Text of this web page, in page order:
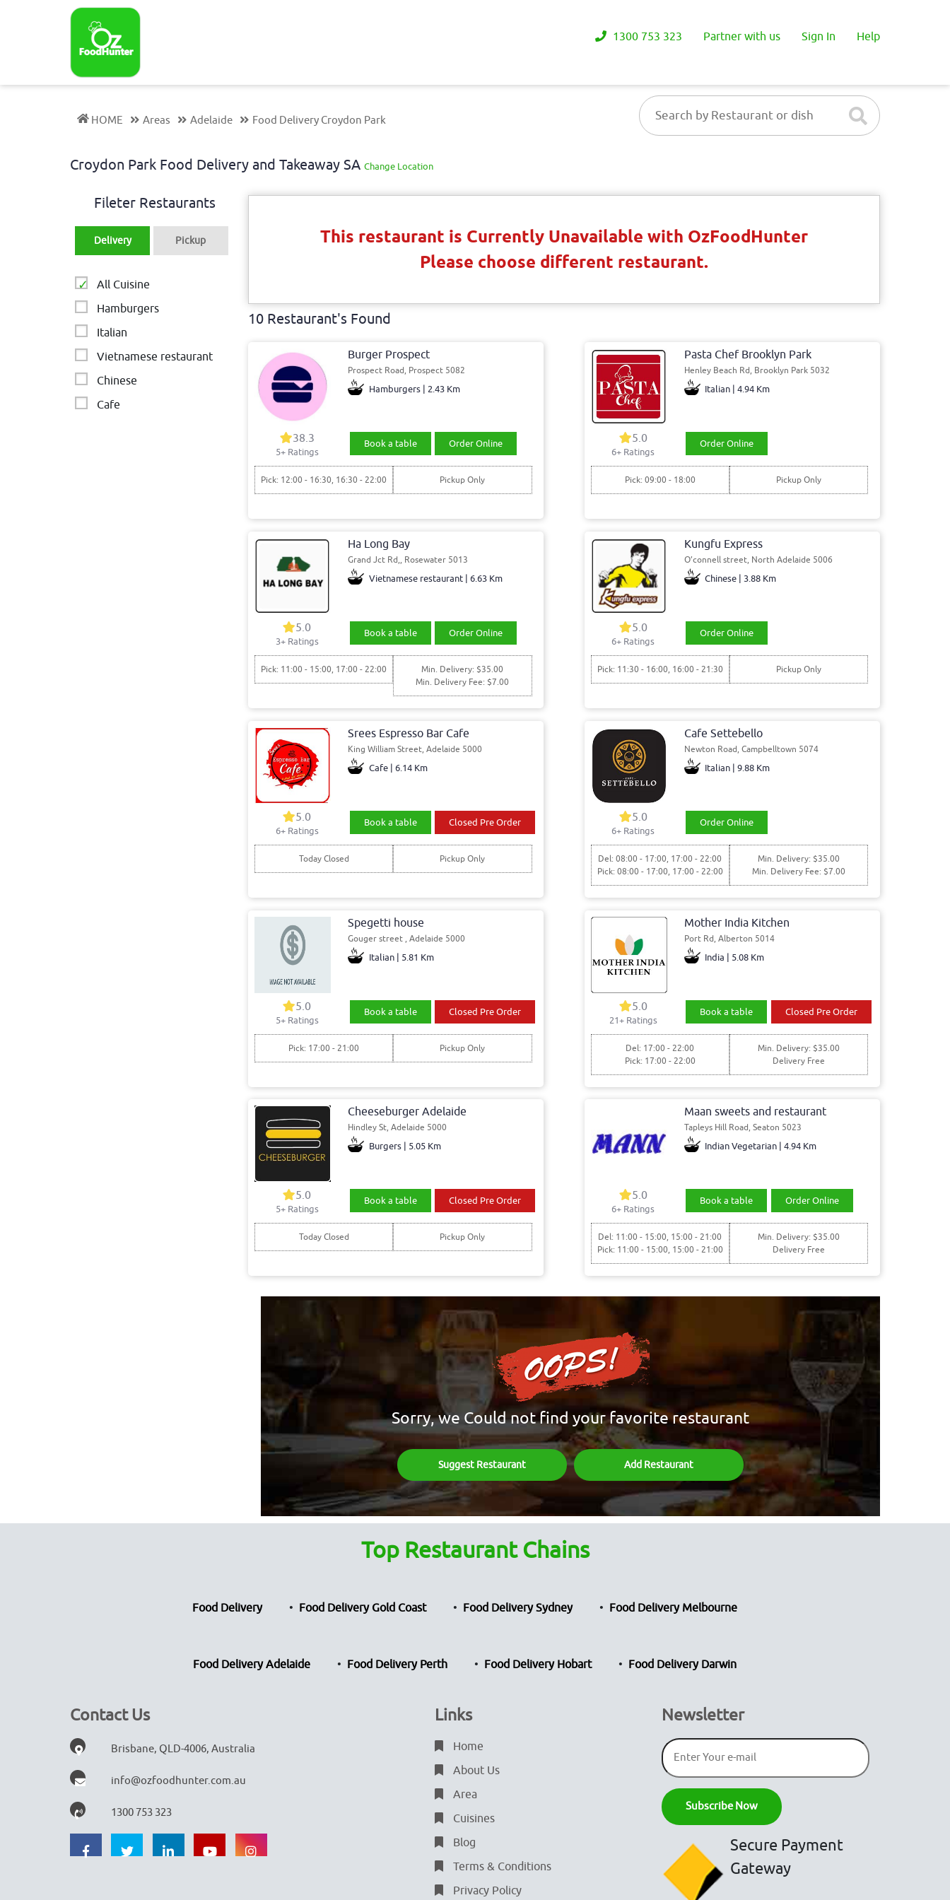
1300 753 323 Partner with us Sign In Help
HOME Areas Adelaide Food Delivery Croydon Park
Croydon Park Food Delivery and Takeaway SA Change Location
Fileter Restaurants
Delivery Pickup
All Cuisine
Hamburgers
Italian
Vietnamese restaurant
Chinese
Cafe
This restaurant is Currently Unavailable with OzFoodHunter
Please choose different restaurant.
10 Restaurant's Found
Burger Prospect
Prospect Road, Prospect 5082
Hamburgers | 2.43 Km
38.3
5+ Ratings
Book a table Order Online
Pick: 12:00 - 16:30, 16:30 - 22:00 Pickup Only
Pasta Chef Brooklyn Park
Henley Beach Rd, Brooklyn Park 5032
Italian | 4.94 Km
5.0
6+ Ratings
Order Online
Pick: 09:00 - 18:00 Pickup Only
Ha Long Bay
Grand Jct Rd,, Rosewater 5013
Vietnamese restaurant | 6.63 Km
5.0
3+ Ratings
Book a table Order Online
Pick: 11:00 - 15:00, 17:00 - 22:00
Min. Delivery: $35.00
Min. Delivery Fee: $7.00
Kungfu Express
O’connell street, North Adelaide 5006
Chinese | 3.88 Km
5.0
6+ Ratings
Order Online
Pick: 11:30 - 16:00, 16:00 - 21:30 Pickup Only
Srees Espresso Bar Cafe
King William Street, Adelaide 5000
Cafe | 6.14 Km
5.0
6+ Ratings
Book a table Closed Pre Order
Today Closed Pickup Only
Cafe Settebello
Newton Road, Campbelltown 5074
Italian | 9.88 Km
5.0
6+ Ratings
Order Online
Del: 08:00 - 17:00, 17:00 - 22:00
Pick: 08:00 - 17:00, 17:00 - 22:00
Min. Delivery: $35.00
Min. Delivery Fee: $7.00
Spegetti house
Gouger street , Adelaide 5000
Italian | 5.81 Km
5.0
5+ Ratings
Book a table Closed Pre Order
Pick: 17:00 - 21:00 Pickup Only
Mother India Kitchen
Port Rd, Alberton 5014
India | 5.08 Km
5.0
21+ Ratings
Book a table Closed Pre Order
Del: 17:00 - 22:00
Pick: 17:00 - 22:00
Min. Delivery: $35.00
Delivery Free
Cheeseburger Adelaide
Hindley St, Adelaide 5000
Burgers | 5.05 Km
5.0
5+ Ratings
Book a table Closed Pre Order
Today Closed Pickup Only
Maan sweets and restaurant
Tapleys Hill Road, Seaton 5023
Indian Vegetarian | 4.94 Km
5.0
6+ Ratings
Book a table Order Online
Del: 11:00 - 15:00, 15:00 - 21:00
Pick: 11:00 - 15:00, 15:00 - 21:00
Min. Delivery: $35.00
Delivery Free
Sorry, we Could not find your favorite restaurant
Suggest Restaurant Add Restaurant
Top Restaurant Chains
Food Delivery Food Delivery Gold Coast Food Delivery Sydney Food Delivery Melbourne
Food Delivery Adelaide Food Delivery Perth Food Delivery Hobart Food Delivery Darwin
Contact Us
Brisbane, QLD-4006, Australia
info@ozfoodhunter.com.au
1300 753 323
Links
Home
About Us
Area
Cuisines
Blog
Terms & Conditions
Privacy Policy
Newsletter
Secure Payment
Gateway